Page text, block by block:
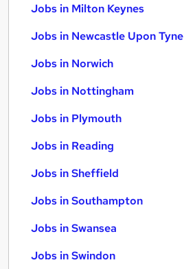
Jobs in Milton Keynes
Jobs in Newcastle Upon Tyne
Jobs in Norwich
Jobs in Nottingham
Jobs in Plymouth
Jobs in Reading
Jobs in Sheffield
Jobs in Southampton
Jobs in Swansea
Jobs in Swindon